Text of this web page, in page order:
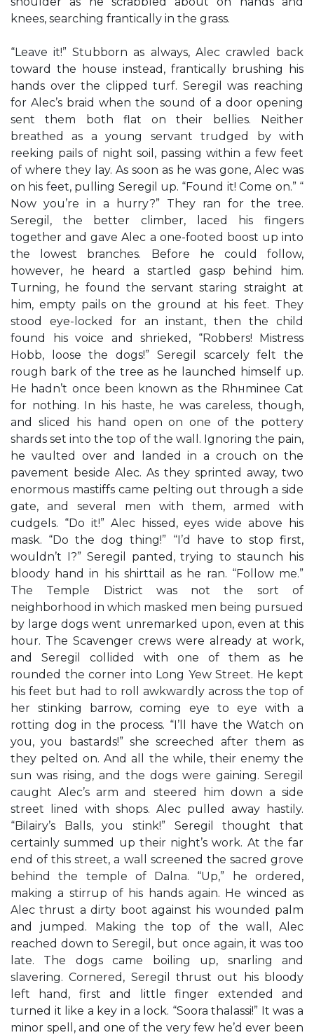
knees, searching frantically in the grass.
“Leave it!” Stubborn as always, Alec crawled back
toward the house instead, frantically brushing his
hands over the clipped turf. Seregil was reaching
for Alec’s braid when the sound of a door opening
sent them both flat on their bellies. Neither
breathed as a young servant trudged by with
reeking pails of night soil, passing within a few feet
of where they lay. As soon as he was gone, Alec was
on his feet, pulling Seregil up. “Found it! Come on.” “
Now you’re in a hurry?” They ran for the tree.
Seregil, the better climber, laced his fingers
together and gave Alec a one-footed boost up into
the lowest branches. Before he could follow,
however, he heard a startled gasp behind him.
Turning, he found the servant staring straight at
him, empty pails on the ground at his feet. They
stood eye-locked for an instant, then the child
found his voice and shrieked, “Robbers! Mistress
Hobb, loose the dogs!” Seregil scarcely felt the
rough bark of the tree as he launched himself up.
He hadn’t once been known as the Rhнminee Cat
for nothing. In his haste, he was careless, though,
and sliced his hand open on one of the pottery
shards set into the top of the wall. Ignoring the pain,
he vaulted over and landed in a crouch on the
pavement beside Alec. As they sprinted away, two
enormous mastiffs came pelting out through a side
gate, and several men with them, armed with
cudgels. “Do it!” Alec hissed, eyes wide above his
mask. “Do the dog thing!” “I’d have to stop first,
wouldn’t I?” Seregil panted, trying to staunch his
bloody hand in his shirttail as he ran. “Follow me.”
The Temple District was not the sort of
neighborhood in which masked men being pursued
by large dogs went unremarked upon, even at this
hour. The Scavenger crews were already at work,
and Seregil collided with one of them as he
rounded the corner into Long Yew Street. He kept
his feet but had to roll awkwardly across the top of
her stinking barrow, coming eye to eye with a
rotting dog in the process. “I’ll have the Watch on
you, you bastards!” she screeched after them as
they pelted on. And all the while, their enemy the
sun was rising, and the dogs were gaining. Seregil
caught Alec’s arm and steered him down a side
street lined with shops. Alec pulled away hastily.
“Bilairy’s Balls, you stink!” Seregil thought that
certainly summed up their night’s work. At the far
end of this street, a wall screened the sacred grove
behind the temple of Dalna. “Up,” he ordered,
making a stirrup of his hands again. He winced as
Alec thrust a dirty boot against his wounded palm
and jumped. Making the top of the wall, Alec
reached down to Seregil, but once again, it was too
late. The dogs came boiling up, snarling and
slavering. Cornered, Seregil thrust out his bloody
left hand, first and little finger extended and
turned it like a key in a lock. “Soora thalassi!” It was a
minor spell, and one of the very few he’d ever been